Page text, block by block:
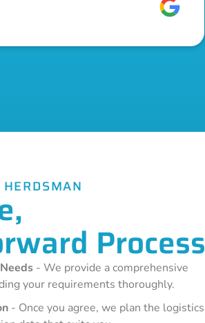
Process
- We provide a comprehensive
your requirements thoroughly.
- Once you agree, we plan the logistics